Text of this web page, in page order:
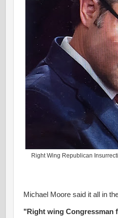
Right Wing Republican
Michael Moore said it all in
"Right wing Congressman